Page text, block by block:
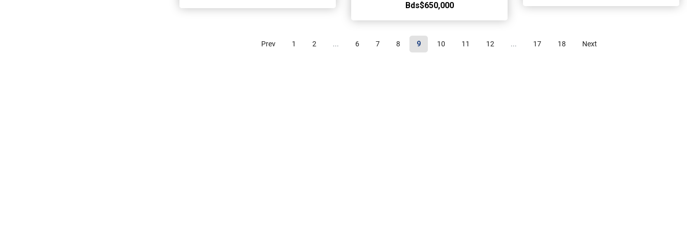
Bds$650,000
Prev 1 2 ... 6 7 8 9 10 11 12 ... 17 18 Next